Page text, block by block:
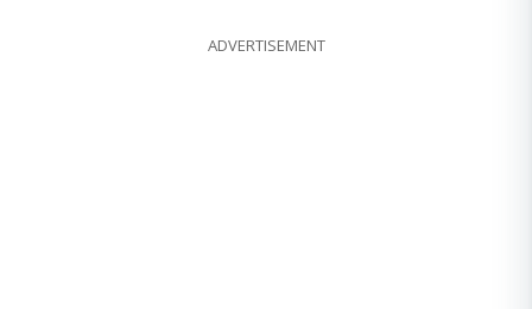
ADVERTISEMENT